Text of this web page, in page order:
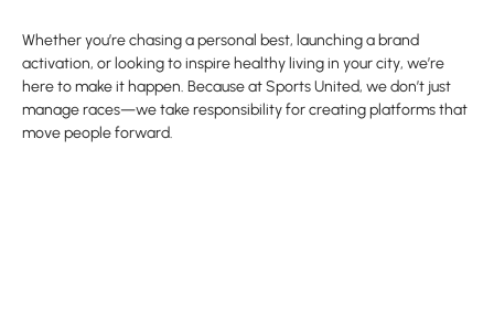
Whether you’re chasing a personal best, launching a brand
activation, or looking to inspire healthy living in your city, we’re
here to make it happen. Because at Sports United, we don’t just
manage races—we take responsibility for creating platforms that
move people forward.